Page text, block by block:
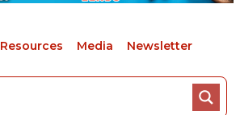
Resources Media Newsletter